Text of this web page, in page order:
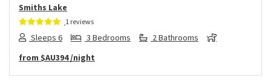
Smiths Lake
1 reviews
Sleeps 6 3 Bedrooms
2 Bathrooms
from $AU394/night